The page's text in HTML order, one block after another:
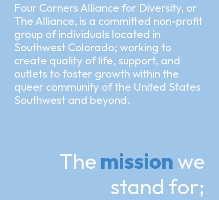
Four Corners Alliance for Diversity, or
The Alliance, is a committed non-profit
group ofindividuals located in
Southwest Colorado; working to
create quality of life, support, and
outlets to foster growth within the
queer community of the United States
Southwest and beyond.
The mission we
stand for;